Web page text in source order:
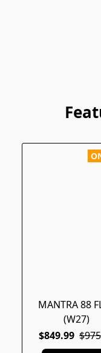
MANTRA 88
(W27)
$849.99